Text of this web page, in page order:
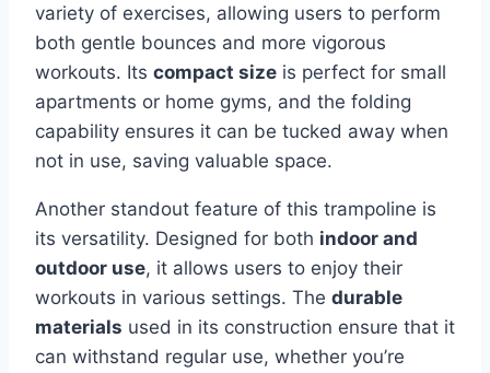
variety of exercises, allowing users to perform
both gentle bounces and more vigorous
workouts. Its compact size is perfect for small
apartments or home gyms, and the folding
capability ensures it can be tucked away when
not in use, saving valuable space.
Another standout feature of this trampoline is
its versatility. Designed for both indoor and
outdoor use, it allows users to enjoy their
workouts in various settings. The durable
materials used in its construction ensure that it
can withstand regular use, whether you’re